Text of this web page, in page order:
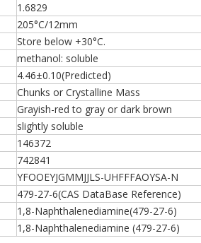
1.6829
205°C/12mm
Store below +30°C.
methanol: soluble
4.46±0.10(Predicted)
Chunks or Crystalline Mass
Grayish-red to gray or dark brown
slightly soluble
146372
742841
YFOOEYJGMMJJLS-UHFFFAOYSA-N
479-27-6(CAS DataBase Reference)
1,8-Naphthalenediamine(479-27-6)
1,8-Naphthalenediamine (479-27-6)